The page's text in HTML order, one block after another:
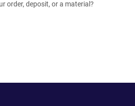
order, deposit, or a material?